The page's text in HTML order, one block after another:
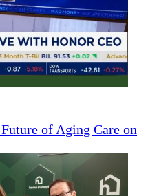
of Aging Care on